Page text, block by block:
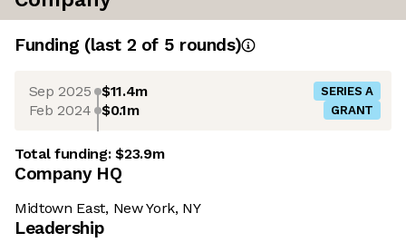
Funding (last 2 of 5 rounds)
Sep 2025 $11.4m SERIES A
Feb 2024 $0.1m GRANT
Total funding:$23.9m
Company HQ
Midtown East, New York, NY
Leadership